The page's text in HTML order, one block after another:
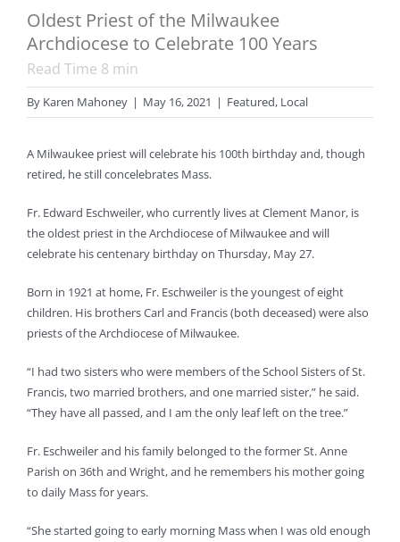
Oldest Priest of the Milwaukee
Archdiocese to Celebrate 100 Years
Read Time 8 min
By Karen Mahoney | May 16, 2021 | Featured, Local
A Milwaukee priest will celebrate his 100th birthday and, though
retired, he still concelebrates Mass.
Fr. Edward Eschweiler, who currently lives at Clement Manor, is
the oldest priest in the Archdiocese of Milwaukee and will
celebrate his centenary birthday on Thursday, May 27.
Born in 1921 at home, Fr. Eschweiler is the youngest of eight
children. His brothers Carl and Francis (both deceased) were also
priests of the Archdiocese of Milwaukee.
“I had two sisters who were members of the School Sisters of St.
Francis, two married brothers, and one married sister,” he said.
“They have all passed, and I am the only leaf left on the tree.”
Fr. Eschweiler and his family belonged to the former St. Anne
Parish on 36th and Wright, and he remembers his mother going
to daily Mass for years.
“She started going to early morning Mass when I was old enough